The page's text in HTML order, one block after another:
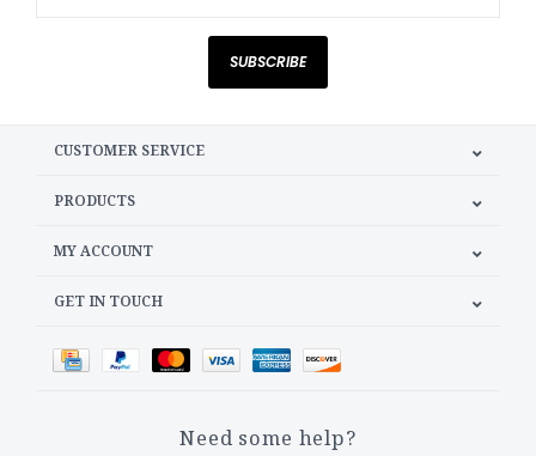
SUBSCRIBE
CUSTOMER SERVICE
PRODUCTS
MY ACCOUNT
GET IN TOUCH
Need some help?